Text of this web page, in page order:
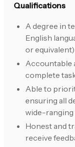
Qualifications
A degree in
English
or equivalent)
Accountable
complete
Able to
ensuring all
wide-
Honest and
receive